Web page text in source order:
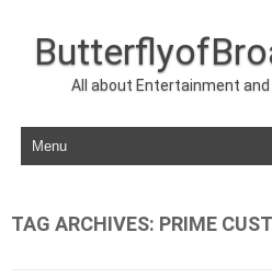
All about Entertainment
Skip to content
TAG ARCHIVES: PRIME